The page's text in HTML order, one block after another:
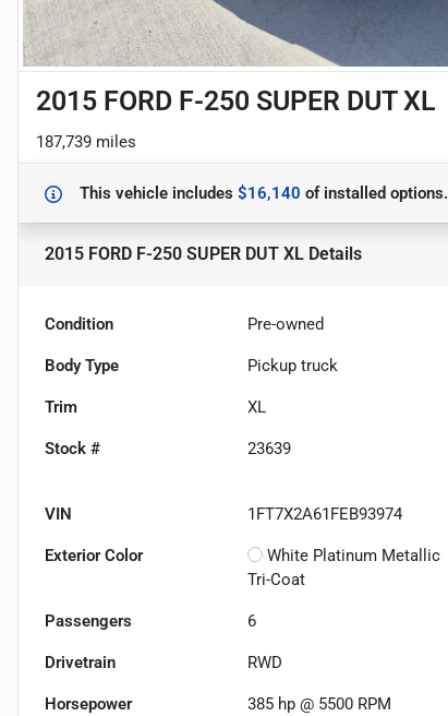
2015 FORD F-250 SUPER DUT XL
187,739 miles
This vehicle includes $16,140 ofinstalled options.
2015 FORD F-250 SUPER DUT XL Details
Condition Pre-owned
Body Type Pickup truck
Trim XL
Stock # 23639
VIN 1FT7X2A61FEB93974
Exterior Color
White Platinum Metallic
Tri-Coat
Passengers 6
Drivetrain RWD
Horsepower 385 hp @ 5500 RPM